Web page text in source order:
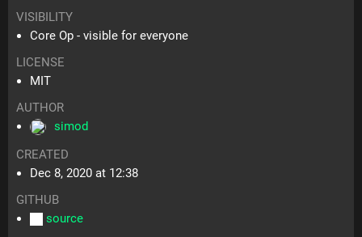
VISIBILITY
Core Op - visible for everyone
LICENSE
MIT
AUTHOR
simod
CREATED
Dec 8, 2020 at 12:38
GITHUB
source